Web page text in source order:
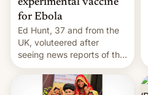
experimental vaccine
for Ebola
Ed Hunt, 37 and from the
UK, voluteered after
seeing news reports of the
deadly Ebola outbreak in
DR Congo.